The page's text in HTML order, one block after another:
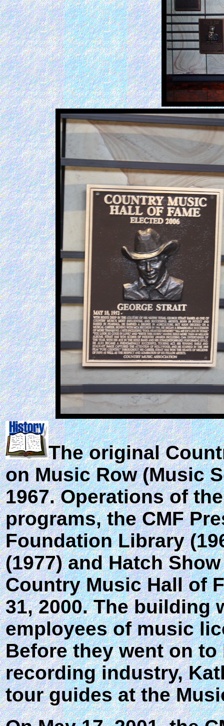
The original
on Music Row (Music
1967. Operations of
programs, the CMF
Foundation Library
(1977) and Hatch
Country Music Hall of
31, 2000. The building
employees of music
Before they went on
recording industry,
tour guides at the